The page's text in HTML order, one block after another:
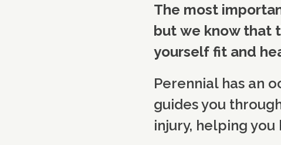
The most
but we know that
yourself fit and
Perennial has an
guides you
injury, helping